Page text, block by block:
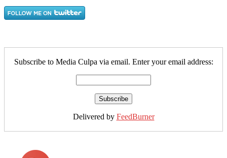
Subscribe to Media Culpa via email. Enter your email address:
Delivered by FeedBurner